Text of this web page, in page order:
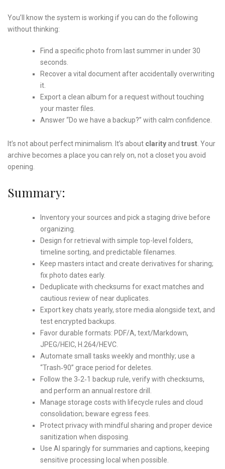
You’ll know the system is working if you can do the following
without thinking:
Find a specific photo from last summer in under 30
seconds.
Recover a vital document after accidentally overwriting
it.
Export a clean album for a request without touching
your master files.
Answer “Do we have a backup?” with calm confidence.
It’s not about perfect minimalism. It’s about clarity and trust . Your
archive becomes a place you can rely on, not a closet you avoid
opening.
Summary:
Inventory your sources and pick a staging drive before
organizing.
Design for retrieval with simple top-level folders,
timeline sorting, and predictable filenames.
Keep masters intact and create derivatives for sharing;
fix photo dates early.
Deduplicate with checksums for exact matches and
cautious review of near duplicates.
Export key chats yearly, store media alongside text, and
test encrypted backups.
Favor durable formats: PDF/A, text/Markdown,
JPEG/HEIC, H.264/HEVC.
Automate small tasks weekly and monthly; use a
“Trash‑90” grace period for deletes.
Follow the 3‑2‑1 backup rule, verify with checksums,
and perform an annual restore drill.
Manage storage costs with lifecycle rules and cloud
consolidation; beware egress fees.
Protect privacy with mindful sharing and proper device
sanitization when disposing.
Use AI sparingly for summaries and captions, keeping
sensitive processing local when possible.